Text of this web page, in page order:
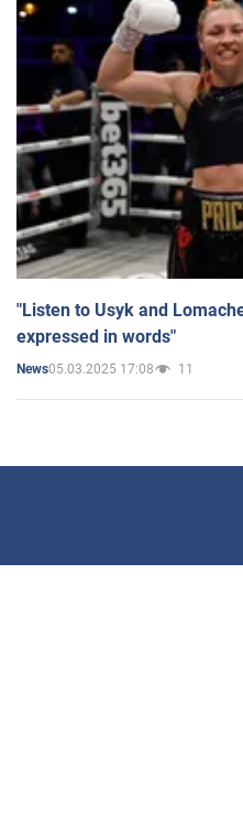
"Listen to Usyk and
expressed in words"
News05.03.2025 17:08 11